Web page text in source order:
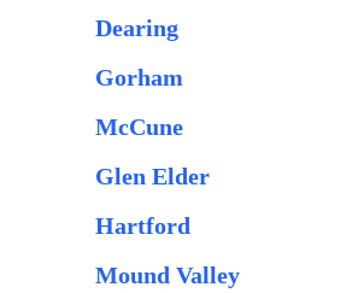
Dearing
Gorham
McCune
Glen Elder
Hartford
Mound Valley